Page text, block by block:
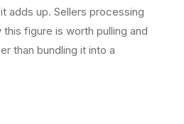
adds up. Sellers processing
figure is worth pulling and
than bundling it into a